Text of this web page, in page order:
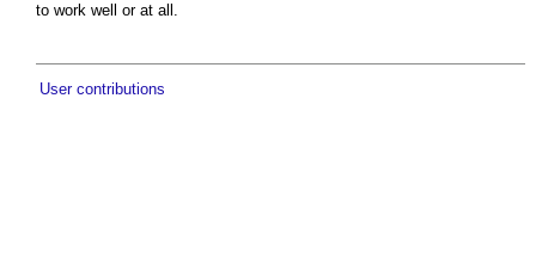
to work well or at all.
User contributions